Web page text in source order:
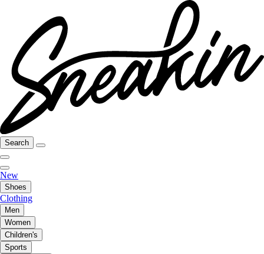
Search
New
Shoes
Clothing
Men
Women
Children's
Sports